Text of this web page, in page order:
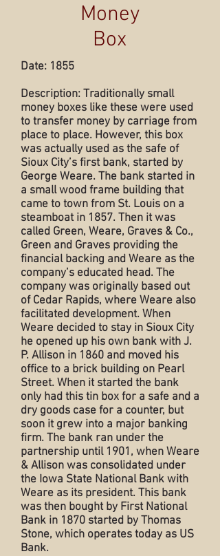
Money
Box
Date: 1855
Description: Traditionally small
money boxes like these were used
to transfer money by carriage from
place to place. However, this box
was actually used as the safe of
Sioux City’s first bank, started by
George Weare. The bank started in
a small wood frame building that
came to town from St. Louis on a
steamboat in 1857. Then it was
called Green, Weare, Graves & Co.,
Green and Graves providing the
financial backing and Weare as the
company’s educated head. The
company was originally based out
of Cedar Rapids, where Weare also
facilitated development. When
Weare decided to stay in Sioux City
he opened up his own bank with J.
P. Allison in 1860 and moved his
office to a brick building on Pearl
Street. When it started the bank
only had this tin box for a safe and a
dry goods case for a counter, but
soon it grew into a major banking
firm. The bank ran under the
partnership until 1901, when Weare
& Allison was consolidated under
the Iowa State National Bank with
Weare as its president. This bank
was then bought by First National
Bank in 1870 started by Thomas
Stone, which operates today as US
Bank.